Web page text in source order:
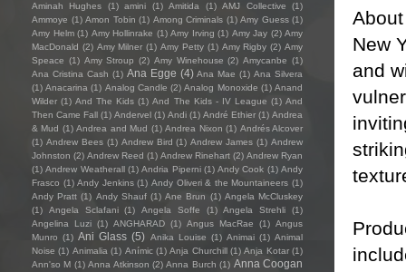
New
and
Aminah Hughes
(1) amini (1) Amitida (1) AMJ Collective
(1)
Ammoye (1) Amon Tobin (1) Among Criminals (1) Amy Guess (1)
Amy Helm (1) Amy Hollinrake (1) Amy Irving (1) Amy Jay (2) Amy
MacDonald (2) Amy Milner (1) Amy Petty (1) Amy Rigby (2) Amy
Speace (1) Amy Stroup (2) Amy Winehouse (2) Amycanbe (1)
Ana Cristina Cash (1) Ana Egge (4) Ana Mae (1) Ana Silvera
(1) Anacarina (1) Analog Candle (2) Analog Monoxide (1) Anand
Wilder (1) And The Kids (1) And The Kids - IV League (1) And
Then Came Fall (1) Andervel (1) Andi (1) André Ethier (1) Andrea
& Mud (1) Andrea and Mud (1) Andrea Nixon (1) Andrés Alcover
(1) Andrew Bees (1) Andrew Bird (1) Andrew James (1) Andrew
Johnston (2) Andrew Reed (1) Andrew Rinehart (2) Andrew Ryan
(1) Andrew Weatherall (1) Andria Piperni (1) Andy Cook (1) Andy
Frasco (1) Andy Jenkins (1) Andy Oliveri & the Mountaineers (1)
Andy Pratt (1) Andy Shauf (1) Ane Brun (1) Angela McCluskey
(1)
Angela Sclafani (1) Angela Soffe (1) Angela Strehli
(1)
Angelina Luzi (1) ANGHARAD (1) Angus MacRae (1) Angus
Munro (1) Ani Glass (5) Anika Louise (1) Animai (1) Animal
Noise (1) Animalia (1) Anímic (1) Anja Churchill (1) Anja Kotar (1)
Ann'so M (1) Anna Atkinson (2) Anna Burch (1) Anna Coogan